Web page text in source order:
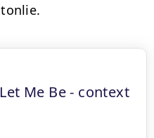
Me Be - context